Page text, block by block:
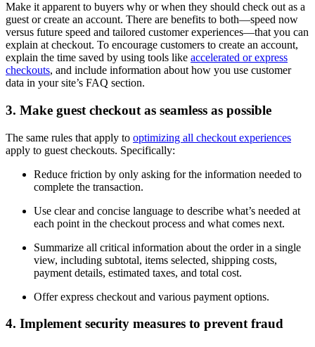
Make it apparent to buyers why or when they should check out as a
guest or create an account. There are benefits to both—speed now
versus future speed and tailored customer experiences—that you can
explain at checkout. To encourage customers to create an account,
explain the time saved by using tools like accelerated or express
checkouts, and include information about how you use customer
data in your site’s FAQ section.
3. Make guest checkout as seamless as possible
The same rules that apply to optimizing all checkout experiences
apply to guest checkouts. Specifically:
Reduce friction by only asking for the information needed to
complete the transaction.
Use clear and concise language to describe what’s needed at
each point in the checkout process and what comes next.
Summarize all critical information about the order in a single
view, including subtotal, items selected, shipping costs,
payment details, estimated taxes, and total cost.
Offer express checkout and various payment options.
4. Implement security measures to prevent fraud